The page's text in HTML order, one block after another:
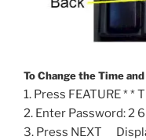
To Change the Time
1. Press FEATURE * *
2. Enter Password: 2
3. Press NEXT